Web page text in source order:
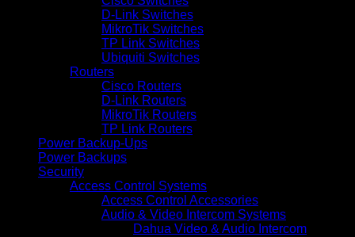
D-Link Switches
MikroTik Switches
TP Link Switches
Ubiquiti Switches
Routers
Cisco Routers
D-Link Routers
MikroTik Routers
TP Link Routers
Power Backup-Ups
Power Backups
Security
Access Control Systems
Access Control Accessories
Audio & Video Intercom Systems
Dahua Video & Audio Intercom